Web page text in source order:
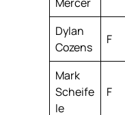
Dylan
Cozens
F
Mark
Scheife
le
F